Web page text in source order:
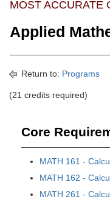
MOST ACCURATE
Applied
Return to: Programs
(21 credits required)
Core
MATH 161 -
MATH 162 -
MATH 261 -